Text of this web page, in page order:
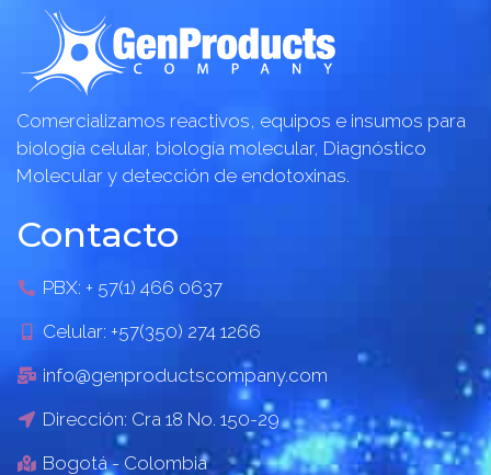
Comercializamos reactivos, equipos e insumos para
biología celular, biología molecular, Diagnóstico
Molecular y detección de endotoxinas.
Contacto
PBX: + 57(1) 466 0637
Celular: +57(350) 274 1266
info@genproductscompany.com
Dirección: Cra 18 No. 150-29
Bogotá - Colombia